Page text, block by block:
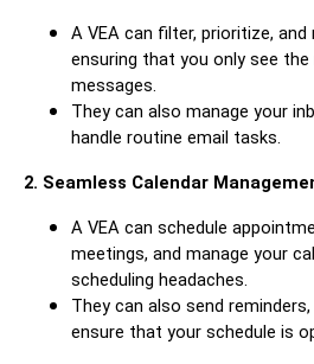
A VEA can filter, prioritize,
ensuring that you only see
messages.
They can also manage your
handle routine email tasks.
2. Seamless Calendar
A VEA can schedule
meetings, and manage your
scheduling headaches.
They can also send
ensure that your schedule is